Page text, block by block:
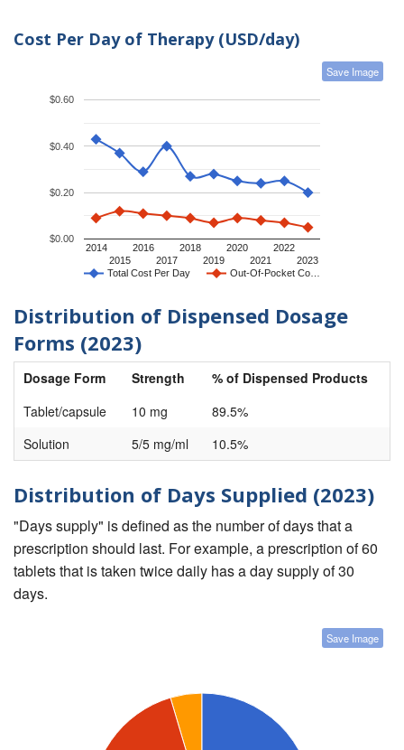
Cost Per Day of Therapy (USD/day)
Save Image
Total Cost Per Day Out-Of-Pocket Co…
2014
2015
2016
2017
2018
2019
2020
2021
2022
2023
$0.00
$0.20
$0.40
$0.60
Distribution of Dispensed Dosage
Forms (2023)
Dosage Form Strength
% of Dispensed Products
Tablet/capsule
10 mg
89.5%
Solution
5/5 mg/ml 10.5%
Distribution of Days Supplied (2023)
"Days supply" is defined as the number of days that a
prescription should last. For example, a prescription of 60
tablets that is taken twice daily has a day supply of 30
days.
Save Image